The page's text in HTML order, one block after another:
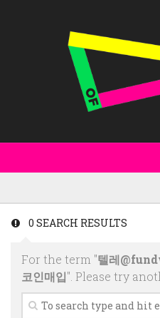
Other Publications
Code
Featured
Technology
Research
0 SEARCH RESULTS
For the term "텔레
코인매입". Please try